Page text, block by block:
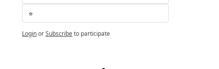
⭐️
LoginorSubscribeto participate